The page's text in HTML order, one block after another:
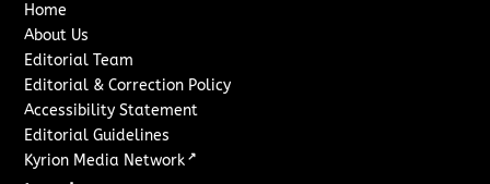
Home
About Us
Editorial Team
Editorial & Correction Policy
Accessibility Statement
Editorial Guidelines
Kyrion Media Network ↗